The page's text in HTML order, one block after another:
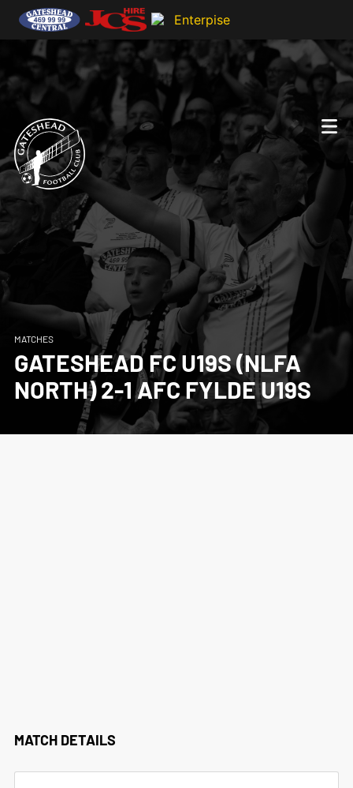
MATCHES
GATESHEAD FC U19S (NLFA
NORTH) 2-1 AFC FYLDE U19S
MATCH DETAILS